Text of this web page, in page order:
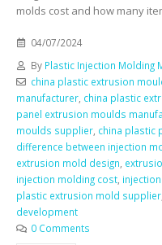
molds cost and how many
04/07/2024
By Plastic Injection Molding
china plastic extrusion
manufacturer china plastic
panel extrusion moulds
moulds supplier china plastic
difference between injection
extrusion mold design
injection molding cost
plastic extrusion mold supplier
development
0 Comments